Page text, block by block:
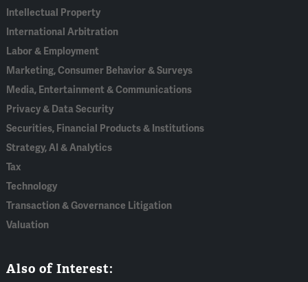
Intellectual Property
International Arbitration
Labor & Employment
Marketing, Consumer Behavior & Surveys
Media, Entertainment & Communications
Privacy & Data Security
Securities, Financial Products & Institutions
Strategy, AI & Analytics
Tax
Technology
Transaction & Governance Litigation
Valuation
Also of Interest: